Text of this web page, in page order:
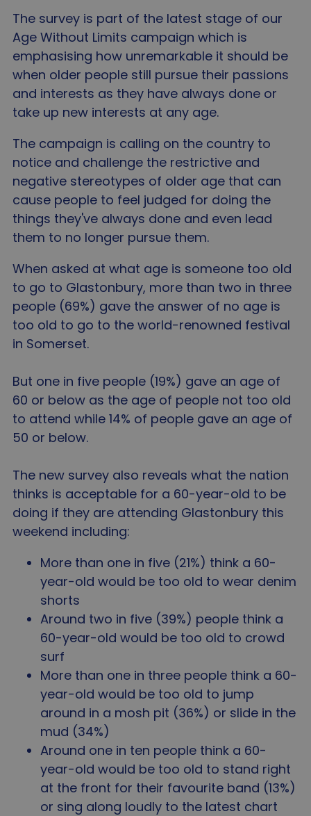
The survey is part of the latest stage of our
Age Without Limits campaign which is
emphasising how unremarkable it should be
when older people still pursue their passions
and interests as they have always done or
take up new interests at any age.
The campaign is calling on the country to
notice and challenge the restrictive and
negative stereotypes of older age that can
cause people to feel judged for doing the
things they've always done and even lead
them to no longer pursue them.
When asked at what age is someone too old
to go to Glastonbury, more than two in three
people (69%) gave the answer of no age is
too old to go to the world-renowned festival
in Somerset.
But one in five people (19%) gave an age of
60 or below as the age of people not too old
to attend while 14% of people gave an age of
50 or below.
The new survey also reveals what the nation
thinks is acceptable for a 60-year-old to be
doing if they are attending Glastonbury this
weekend including:
More than one in five (21%) think a 60-
year-old would be too old to wear denim
shorts
Around two in five (39%) people think a
60-year-old would be too old to crowd
surf
More than one in three people think a 60-
year-old would be too old to jump
around in a mosh pit (36%) or slide in the
mud (34%)
Around one in ten people think a 60-
year-old would be too old to stand right
at the front for their favourite band (13%)
or sing along loudly to the latest chart